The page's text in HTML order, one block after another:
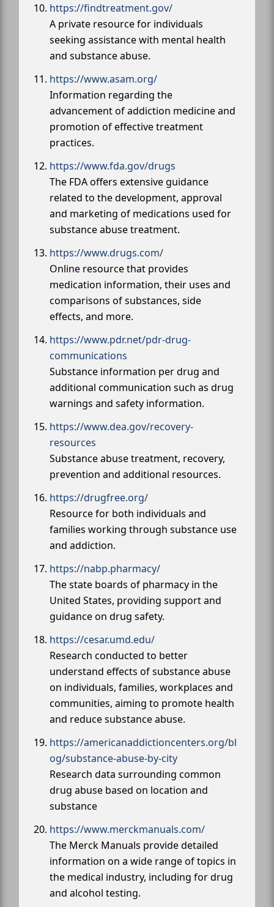
https://findtreatment.gov/
A private resource for individuals
seeking assistance with mental health
and substance abuse.
https://www.asam.org/
Information regarding the
advancement of addiction medicine and
promotion of effective treatment
practices.
https://www.fda.gov/drugs
The FDA offers extensive guidance
related to the development, approval
and marketing of medications used for
substance abuse treatment.
https://www.drugs.com/
Online resource that provides
medication information, their uses and
comparisons of substances, side
effects, and more.
https://www.pdr.net/pdr-drug-
communications
Substance information per drug and
additional communication such as drug
warnings and safety information.
https://www.dea.gov/recovery-
resources
Substance abuse treatment, recovery,
prevention and additional resources.
https://drugfree.org/
Resource for both individuals and
families working through substance use
and addiction.
https://nabp.pharmacy/
The state boards of pharmacy in the
United States, providing support and
guidance on drug safety.
https://cesar.umd.edu/
Research conducted to better
understand effects of substance abuse
on individuals, families, workplaces and
communities, aiming to promote health
and reduce substance abuse.
https://americanaddictioncenters.org/bl
og/substance-abuse-by-city
Research data surrounding common
drug abuse based on location and
substance
https://www.merckmanuals.com/
The Merck Manuals provide detailed
information on a wide range of topics in
the medical industry, including for drug
and alcohol testing.